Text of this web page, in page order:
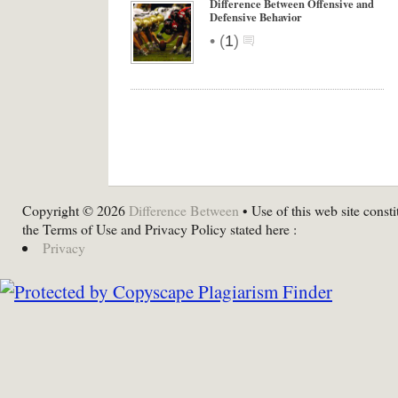
Difference Between Offensive and
Defensive Behavior
• (1)
Copyright © 2026 Difference Between • Use of this web site
the Terms of Use and Privacy Policy stated here :
Privacy